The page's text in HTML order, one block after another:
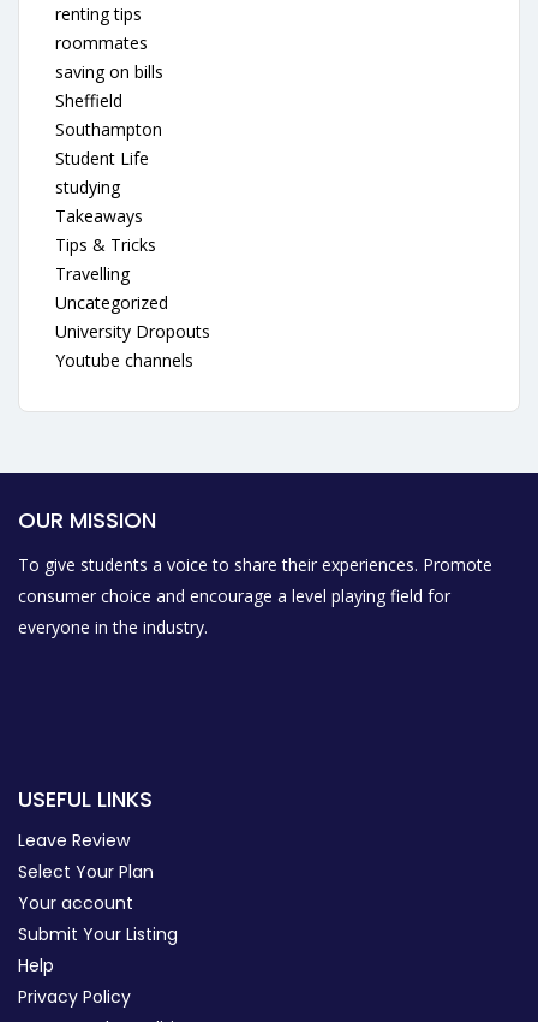
renting tips
roommates
saving on bills
Sheffield
Southampton
Student Life
studying
Takeaways
Tips & Tricks
Travelling
Uncategorized
University Dropouts
Youtube channels
OUR MISSION
To give students a voice to share their experiences. Promote
consumer choice and encourage a level playing field for
everyone in the industry.
USEFUL LINKS
Leave Review
Select Your Plan
Your account
Submit Your Listing
Help
Privacy Policy